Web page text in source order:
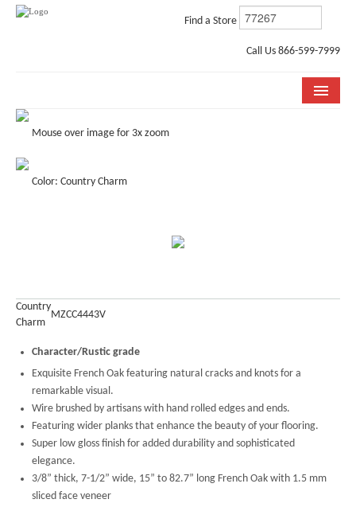
Find a Store
Call Us 866-599-7999
COLLECTIONS
ROOM VISUALIZER
INSTALLATION & CARE
ABOUT US
Mouse over image for 3x zoom
Color: Country Charm
Country
Charm
MZCC4443V
Character/Rustic grade
Exquisite French Oak featuring natural cracks and knots for a
remarkable visual.
Wire brushed by artisans with hand rolled edges and ends.
Featuring wider planks that enhance the beauty of your flooring.
Super low gloss finish for added durability and sophisticated
elegance.
3/8” thick, 7-1/2” wide, 15” to 82.7” long French Oak with 1.5 mm
sliced face veneer